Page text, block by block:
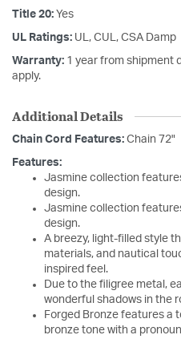
Title 20: Yes
UL Ratings: UL, CUL, CSA Damp
Warranty: 1 year from shipment
apply.
Additional Details
Chain Cord Features: Chain 72"
Features:
Jasmine collection
design.
Jasmine collection
design.
A breezy, light-filled style
materials, and nautical
inspired feel.
Due to the filigree metal,
wonderful shadows in the
Forged Bronze features a
bronze tone with a